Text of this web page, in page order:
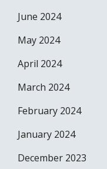
June 2024
May 2024
April 2024
March 2024
February 2024
January 2024
December 2023